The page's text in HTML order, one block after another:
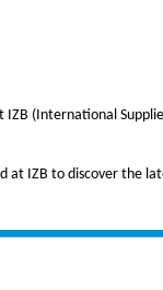
IZB (International
at IZB to discover the